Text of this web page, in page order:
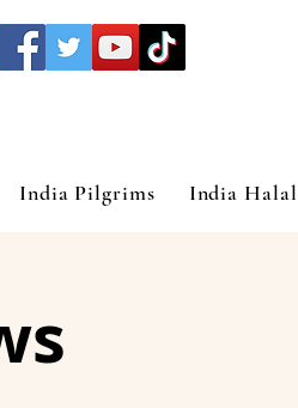
India Pilgrims India